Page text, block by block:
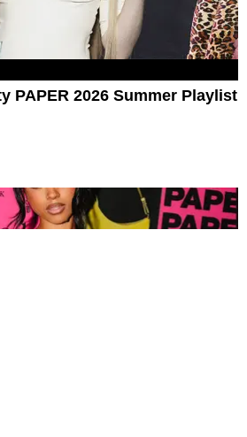
PAPER 2026 Summer Playlist